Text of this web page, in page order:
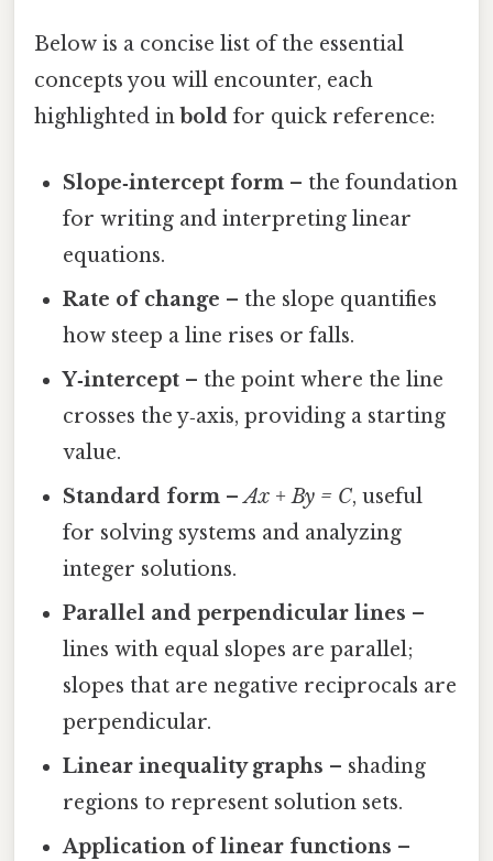
Below is a concise list of the essential
concepts you will encounter, each
highlighted in bold for quick reference:
Slope‑intercept form – the foundation
for writing and interpreting linear
equations.
Rate of change – the slope quantifies
how steep a line rises or falls.
Y‑intercept – the point where the line
crosses the y‑axis, providing a starting
value.
Standard form –Ax + By = C, useful
for solving systems and analyzing
integer solutions.
Parallel and perpendicular lines –
lines with equal slopes are parallel;
slopes that are negative reciprocals are
perpendicular.
Linear inequality graphs – shading
regions to represent solution sets.
Application of linear functions –